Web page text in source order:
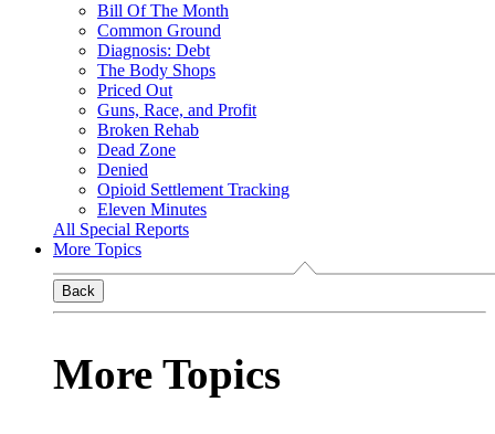
Bill Of The Month
Common Ground
Diagnosis: Debt
The Body Shops
Priced Out
Guns, Race, and Profit
Broken Rehab
Dead Zone
Denied
Opioid Settlement Tracking
Eleven Minutes
All Special Reports
More Topics
Back
More Topics